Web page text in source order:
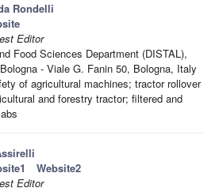
Rondelli
Editor
Food Sciences Department (DISTAL),
- Viale G. Fanin 50, Bologna, Italy
of agricultural machines; tractor rollover
and forestry tractor; filtered and
Website2
Editor